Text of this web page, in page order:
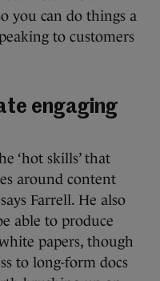
you can do things a
to customers
engaging
‘hot skills’ that
around content
Farrell. He also
able to produce
papers, though
to long-form docs